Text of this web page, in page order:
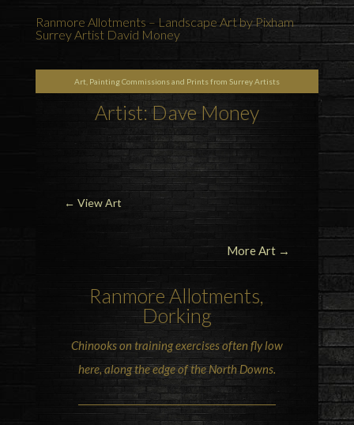
Ranmore Allotments – Landscape Art by Pixham
Surrey Artist David Money
Art, Painting Commissions and Prints from Surrey Artists
Artist: Dave Money
← View Art
More Art →
Ranmore Allotments,
Dorking
Chinookson training exercises often fly low
here, along the edge of the North Downs.